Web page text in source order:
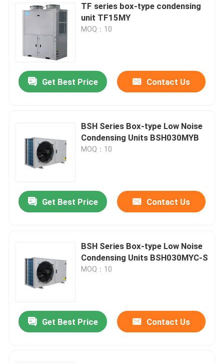
Contact Us
News
Cases
Coolroom Evaporator
Cold Room Air Cooler
Cold Room Condenser
Cold Room Condensing Unit
Water Cooled Condensing Unit
Compressor Condensing Unit
TF series box-type condensing
unit TF15MY
MOQ：10
Get Best Price Contact Us
BSH Series Box-type Low Noise
Condensing Units BSH030MYB
MOQ：10
Get Best Price Contact Us
BSH Series Box-type Low Noise
Condensing Units BSH030MYC-S
MOQ：10
Get Best Price Contact Us